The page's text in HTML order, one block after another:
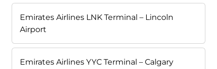
Emirates Airlines LNK Terminal – Lincoln
Airport
Emirates Airlines YYC Terminal – Calgary